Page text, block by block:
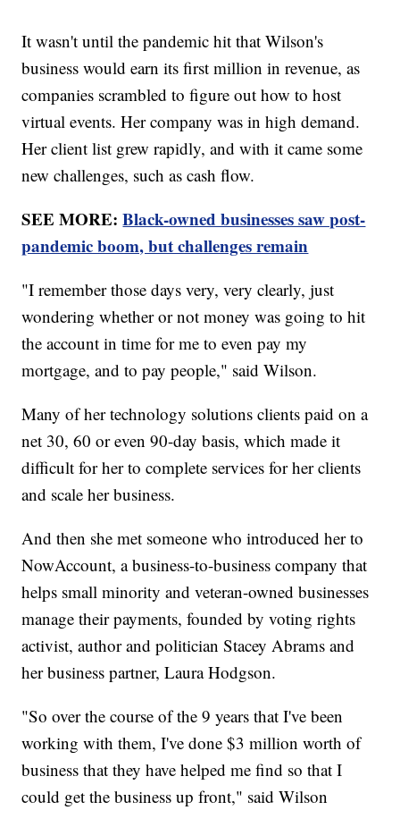
It wasn't until the pandemic hit that Wilson's
business would earn its first million in revenue, as
companies scrambled to figure out how to host
virtual events. Her company was in high demand.
Her client list grew rapidly, and with it came some
new challenges, such as cash flow.
SEE MORE:Black-owned businesses saw post-
pandemic boom, but challenges remain
"I remember those days very, very clearly, just
wondering whether or not money was going to hit
the account in time for me to even pay my
mortgage, and to pay people," said Wilson.
Many of her technology solutions clients paid on a
net 30, 60 or even 90-day basis, which made it
difficult for her to complete services for her clients
and scale her business.
And then she met someone who introduced her to
NowAccount, a business-to-business company that
helps small minority and veteran-owned businesses
manage their payments, founded by voting rights
activist, author and politician Stacey Abrams and
her business partner, Laura Hodgson.
"So over the course of the 9 years that I've been
working with them, I've done $3 million worth of
business that they have helped me find so that I
could get the business up front," said Wilson